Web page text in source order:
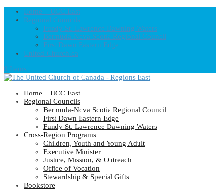
Home – UCC East
Regional Councils
Fundy St. Lawrence Dawning Waters
Bermuda-Nova Scotia Regional Council
First Dawn Eastern Edge
United-Church.ca
0 Items
Home – UCC East
Regional Councils
Bermuda-Nova Scotia Regional Council
First Dawn Eastern Edge
Fundy St. Lawrence Dawning Waters
Cross-Region Programs
Children, Youth and Young Adult
Executive Minister
Justice, Mission, & Outreach
Office of Vocation
Stewardship & Special Gifts
Bookstore